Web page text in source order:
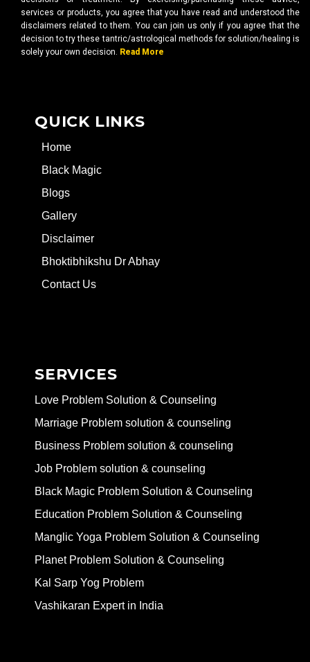
services or products, you agree that you have read and understood the
disclaimers related to them. You can join us only if you agree that the
decision to try these tantric/astrological methods for solution/healing is
solely your own decision. Read More
QUICK LINKS
Home
Black Magic
Blogs
Gallery
Disclaimer
Bhoktibhikshu Dr Abhay
Contact Us
SERVICES
Love Problem Solution & Counseling
Marriage Problem solution & counseling
Business Problem solution & counseling
Job Problem solution & counseling
Black Magic Problem Solution & Counseling
Education Problem Solution & Counseling
Manglic Yoga Problem Solution & Counseling
Planet Problem Solution & Counseling
Kal Sarp Yog Problem
Vashikaran Expert in India